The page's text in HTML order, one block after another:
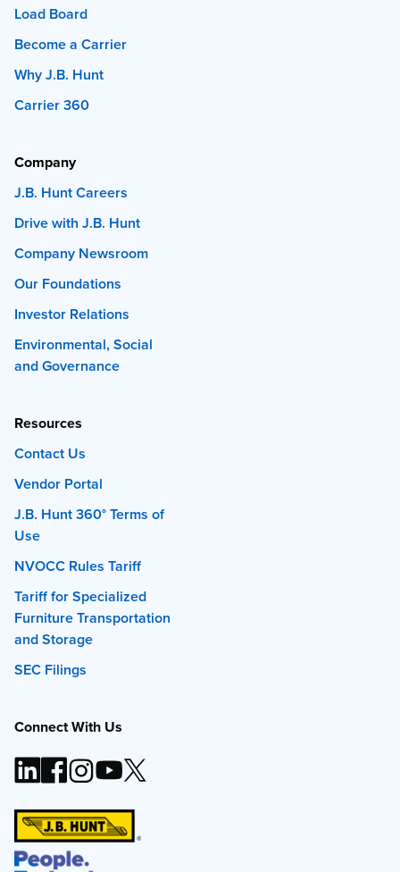
Load Board
Become a Carrier
Why J.B. Hunt
Carrier 360
Company
J.B. Hunt Careers
Drive with J.B. Hunt
Company Newsroom
Our Foundations
Investor Relations
Environmental, Social
and Governance
Resources
Contact Us
Vendor Portal
J.B. Hunt 360° Terms of
Use
NVOCC Rules Tariff
Tariff for Specialized
Furniture Transportation
and Storage
SEC Filings
Connect With Us